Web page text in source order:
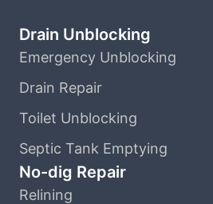
Drain Unblocking
Emergency Unblocking
Drain Repair
Toilet Unblocking
Septic Tank Emptying
No-dig Repair
Relining